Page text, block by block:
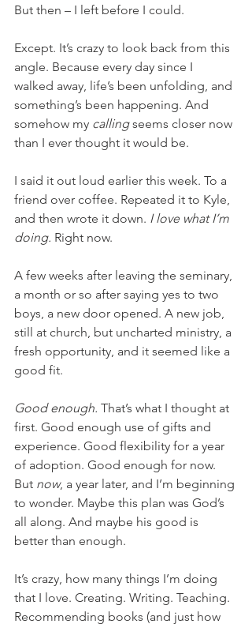
But then – I left before I could.
Except. It’s crazy to look back from this
angle. Because every day since I
walked away, life’s been unfolding, and
something’s been happening. And
somehow my calling seems closer now
than I ever thought it would be.
I said it out loud earlier this week. To a
friend over coffee. Repeated it to Kyle,
and then wrote it down. I love what I’m
doing. Right now.
A few weeks after leaving the seminary,
a month or so after saying yes to two
boys, a new door opened. A new job,
still at church, but uncharted ministry, a
fresh opportunity, and it seemed like a
good fit.
Good enough. That’s what I thought at
first. Good enough use of gifts and
experience. Good flexibility for a year
of adoption. Good enough for now.
But now, a year later, and I’m beginning
to wonder. Maybe this plan was God’s
all along. And maybe his good is
better than enough.
It’s crazy, how many things I’m doing
that I love. Creating. Writing. Teaching.
Recommending books (and just how